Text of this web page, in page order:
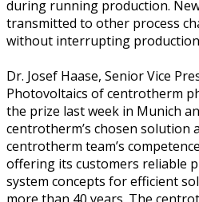
during running production.
transmitted to other process
without interrupting
Dr. Josef Haase, Senior Vice
Photovoltaics of centrotherm
the prize last week in Munich
centrotherm’s chosen solution
centrotherm team’s
offering its customers reliable
system concepts for efficient